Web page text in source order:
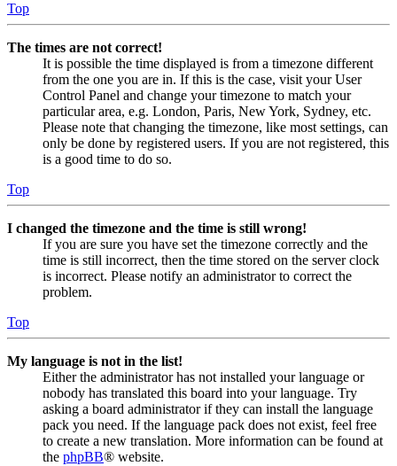
Top
The times are not correct!
It is possible the time displayed is from a timezone different
from the one you are in. If this is the case, visit your User
Control Panel and change your timezone to match your
particular area, e.g. London, Paris, New York, Sydney, etc.
Please note that changing the timezone, like most settings, can
only be done by registered users. If you are not registered, this
is a good time to do so.
Top
I changed the timezone and the time is still wrong!
If you are sure you have set the timezone correctly and the
time is still incorrect, then the time stored on the server clock
is incorrect. Please notify an administrator to correct the
problem.
Top
My language is not in the list!
Either the administrator has not installed your language or
nobody has translated this board into your language. Try
asking a board administrator if they can install the language
pack you need. If the language pack does not exist, feel free
to create a new translation. More information can be found at
the phpBB® website.